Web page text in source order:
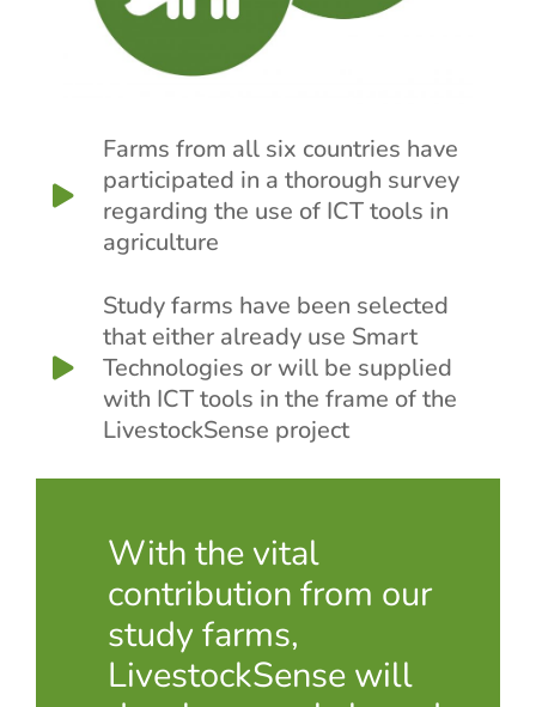
Farms from all six countries have
participated in a thorough survey
regarding the use of ICT tools in
agriculture
Study farms have been selected
that either already use Smart
Technologies or will be supplied
with ICT tools in the frame of the
LivestockSense project
With the vital
contribution from our
study farms,
LivestockSense will